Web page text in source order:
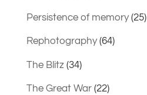
Persistence of memory(25)
Rephotography(64)
The Blitz(34)
The Great War(22)